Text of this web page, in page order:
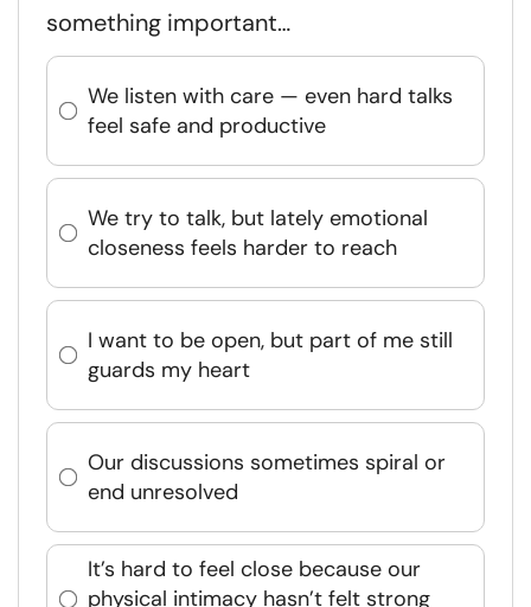
something important…
We listen with care — even hard talks
feel safe and productive
We try to talk, but lately emotional
closeness feels harder to reach
I want to be open, but part of me still
guards my heart
Our discussions sometimes spiral or
end unresolved
It’s hard to feel close because our
physical intimacy hasn’t felt strong